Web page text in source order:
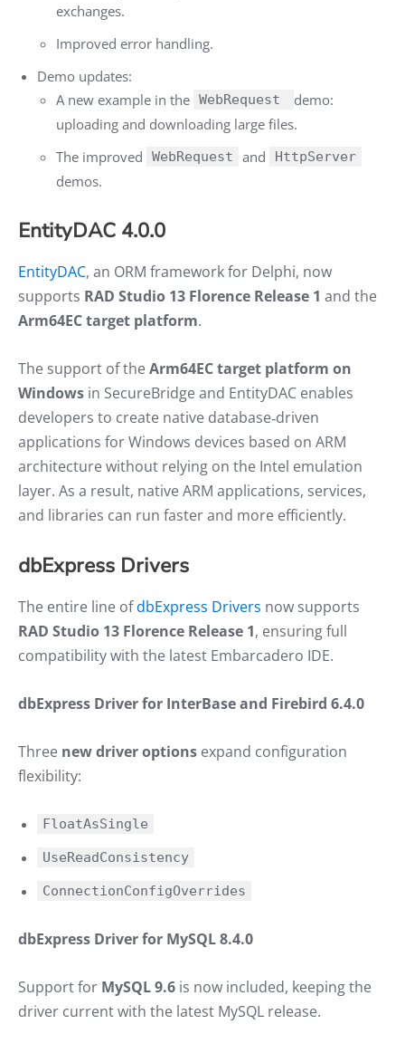
exchanges.
Improved error handling.
Demo updates:
A new example in the WebRequest
demo:
uploading and downloading large files.
The improved
WebRequest and HttpServer
demos.
EntityDAC 4.0.0
EntityDAC, an ORM framework for Delphi, now
supports RAD Studio 13 Florence Release 1 and the
Arm64EC target platform.
The support of theArm64EC target platform on
Windows in SecureBridge and EntityDAC enables
developers to create native database‑driven
applications for Windows devices based on ARM
architecture without relying on the Intel emulation
layer. As a result, native ARM applications, services,
and libraries can run faster and more efficiently.
dbExpress Drivers
The entire line ofdbExpress Drivers now supports
RAD Studio 13 Florence Release 1, ensuring full
compatibility with the latest Embarcadero IDE.
dbExpress Driver for InterBase and Firebird 6.4.0
Three new driver options expand configuration
flexibility:
FloatAsSingle
UseReadConsistency
ConnectionConfigOverrides
dbExpress Driver for MySQL 8.4.0
Support for MySQL 9.6 is now included, keeping the
driver current with the latest MySQL release.